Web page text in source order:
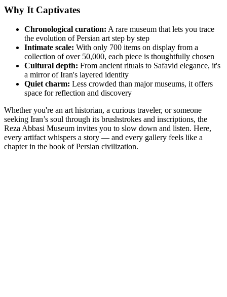
Why It Captivates
Chronological curation: A rare museum that lets you trace
the evolution of Persian art step by step
Intimate scale: With only 700 items on display from a
collection of over 50,000, each piece is thoughtfully chosen
Cultural depth: From ancient rituals to Safavid elegance, it's
a mirror of Iran's layered identity
Quiet charm: Less crowded than major museums, it offers
space for reflection and discovery
Whether you're an art historian, a curious traveler, or someone
seeking Iran’s soul through its brushstrokes and inscriptions, the
Reza Abbasi Museum invites you to slow down and listen. Here,
every artifact whispers a story — and every gallery feels like a
chapter in the book of Persian civilization.